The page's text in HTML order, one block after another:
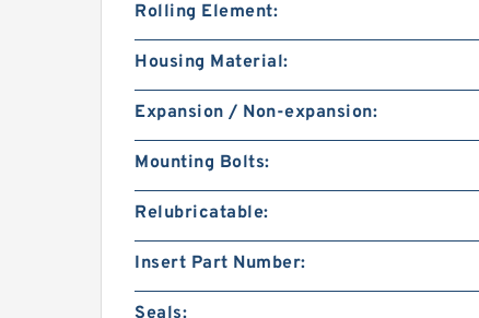
Rolling Element:
Housing Material:
Expansion / Non-expansion:
Mounting Bolts:
Relubricatable:
Insert Part Number:
Seals: